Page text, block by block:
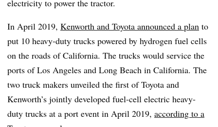
electricity to power the tractor.
In April 2019, Kenworth and Toyota announced a plan to
put 10 heavy-duty trucks powered by hydrogen fuel cells
on the roads of California. The trucks would service the
ports of Los Angeles and Long Beach in California. The
two truck makers unveiled the first of Toyota and
Kenworth’s jointly developed fuel-cell electric heavy-
duty trucks at a port event in April 2019, according to a